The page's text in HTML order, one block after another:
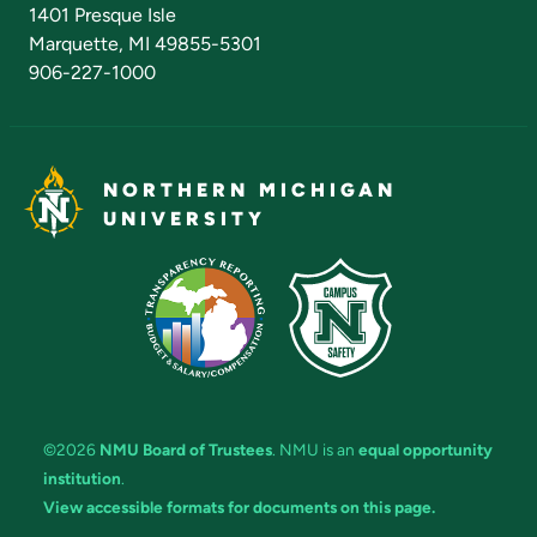
1401 Presque Isle
Marquette, MI 49855-5301
906-227-1000
NORTHERN MICHIGAN
UNIVERSITY
©2026 NMU Board of Trustees. NMU is an equal opportunity
institution.
View accessible formats for documents on this page.